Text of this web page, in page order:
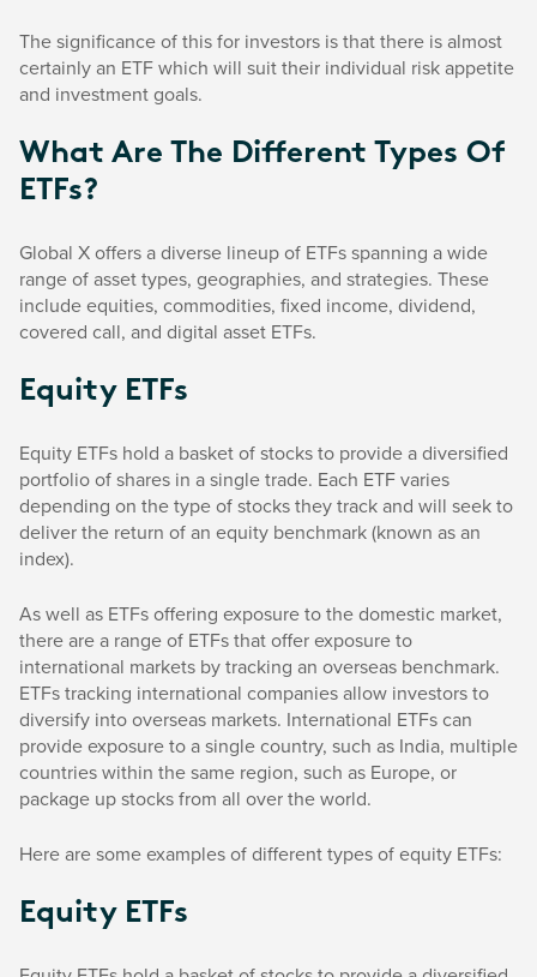
The significance of this for investors is that there is almost
certainly an ETF which will suit their individual risk appetite
and investment goals.
What Are The Different Types Of
ETFs?
Global X offers a diverse lineup of ETFs spanning a wide
range of asset types, geographies, and strategies. These
include equities, commodities, fixed income, dividend,
covered call, and digital asset ETFs.
Equity ETFs
Equity ETFs hold a basket of stocks to provide a diversified
portfolio of shares in a single trade. Each ETF varies
depending on the type of stocks they track and will seek to
deliver the return of an equity benchmark (known as an
index).
As well as ETFs offering exposure to the domestic market,
there are a range of ETFs that offer exposure to
international markets by tracking an overseas benchmark.
ETFs tracking international companies allow investors to
diversify into overseas markets. International ETFs can
provide exposure to a single country, such as India, multiple
countries within the same region, such as Europe, or
package up stocks from all over the world.
Here are some examples of different types of equity ETFs:
Equity ETFs